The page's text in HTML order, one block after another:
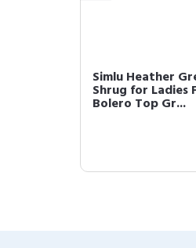
Simlu Heather
Shrug for Ladies
Bolero Top Gr...